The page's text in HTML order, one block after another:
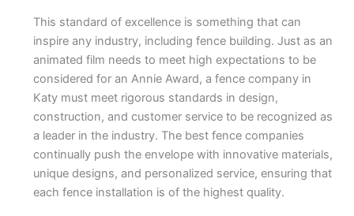
This standard of excellence is something that can
inspire any industry, including fence building. Just as an
animated film needs to meet high expectations to be
considered for an Annie Award, a fence company in
Katy must meet rigorous standards in design,
construction, and customer service to be recognized as
a leader in the industry. The best fence companies
continually push the envelope with innovative materials,
unique designs, and personalized service, ensuring that
each fence installation is of the highest quality.